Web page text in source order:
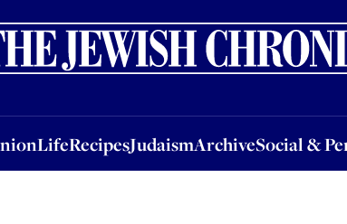
LifeRecipesJudaismArchiveSocial &
LifeRecipesJudaismArchiveSocial & Personal